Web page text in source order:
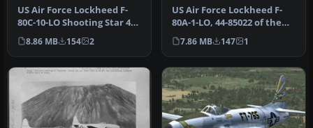
US Air Force Lockheed F-
80C-10-LO Shooting Star 49-
650, FT-650 "Saggin' Drago…
8.86 MB 154 2
US Air Force Lockheed F-
80A-1-LO, 44-85022 of the
62FS, 56FG deployed to
Germ…
7.86 MB 147 1